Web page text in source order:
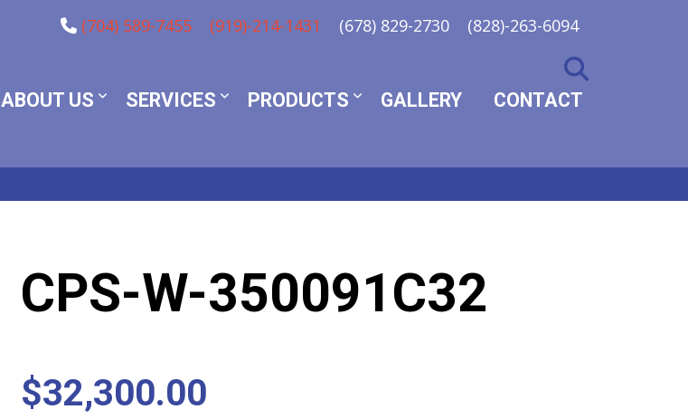
(704) 589-7455 (919)-214-1431 (678) 829-2730 (828)-263-6094
ABOUT US SERVICES PRODUCTS GALLERY CONTACT
CPS-W-350091C32
$32,300.00